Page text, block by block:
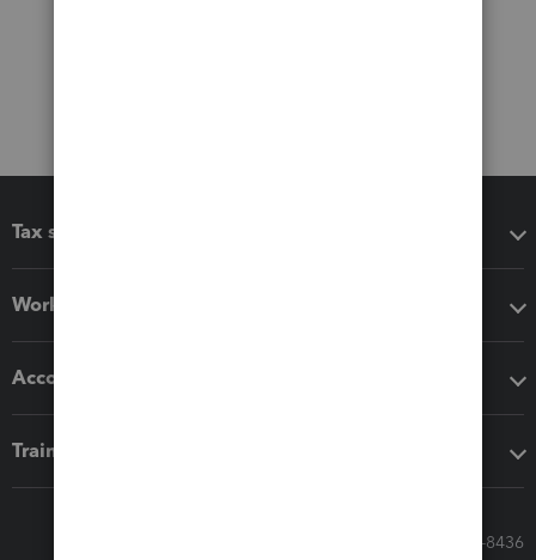
Tax software
Workflow add-ons
Accounting solutions
Training & support
Call Sales: 833-564-8436